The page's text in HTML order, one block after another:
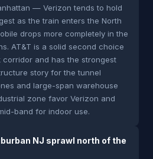
— Verizon tends to hold
as the train enters the North
drops more completely in the
AT&T is a solid second choice
and has the strongest
story for the tunnel
and large-span warehouse
zone favor Verizon and
band for indoor use.
NJ sprawl north of the